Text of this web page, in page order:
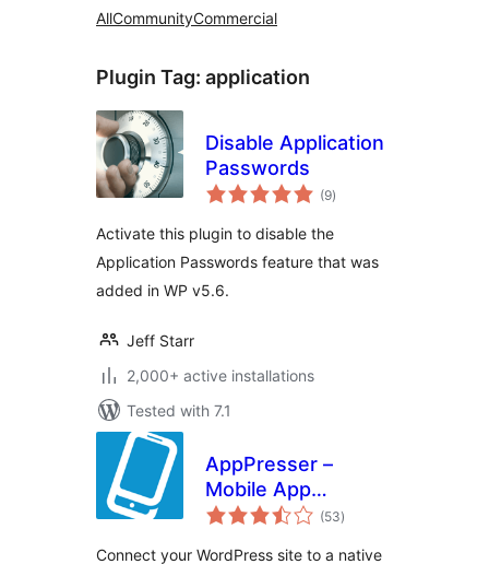
AllCommunityCommercial
Plugin Tag: application
Disable Application
Passwords
(9total
ratings
)
Activate this plugin to disable the
Application Passwords feature that was
added in WP v5.6.
Jeff Starr
2,000+ active installations
Tested with 7.1
AppPresser –
Mobile App
Framework (53total
ratings
)
Connect your WordPress site to a native